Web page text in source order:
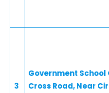
3
Government
Cross Road, Near